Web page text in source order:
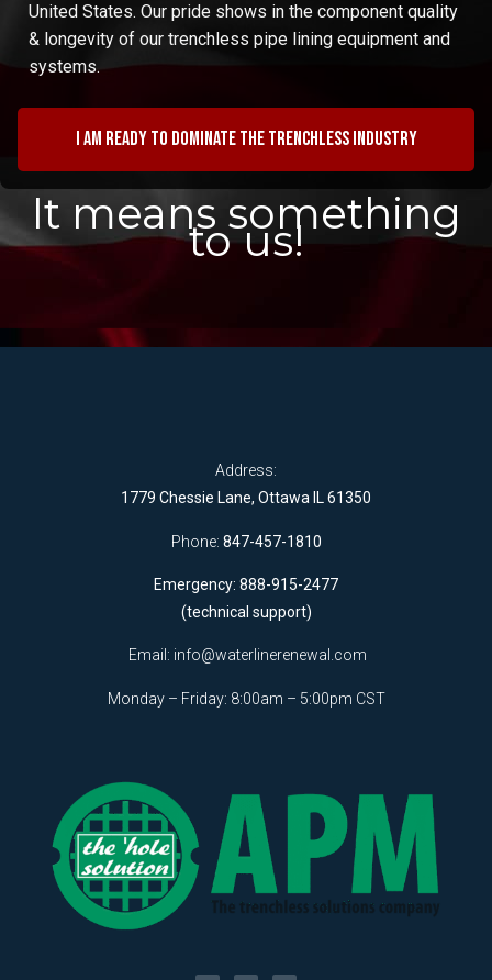
United States. Our pride shows in the component quality
& longevity of our trenchless pipe lining equipment and
systems.
I am ready to dominate the trenchless industry
It means something
to us!
Address:
1779 Chessie Lane, Ottawa IL 61350
Phone: 847-457-1810
Emergency: 888-915-2477
(technical support)
Email: info@waterlinerenewal.com
Monday – Friday: 8:00am – 5:00pm CST